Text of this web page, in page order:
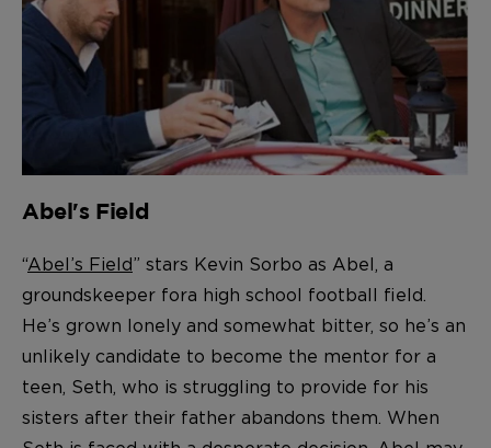
Abel's Field
“Abel’s Field” stars Kevin Sorbo as Abel, a
groundskeeper fora high school football field.
He’s grown lonely and somewhat bitter, so he’s an
unlikely candidate to become the mentor for a
teen, Seth, who is struggling to provide for his
sisters after their father abandons them. When